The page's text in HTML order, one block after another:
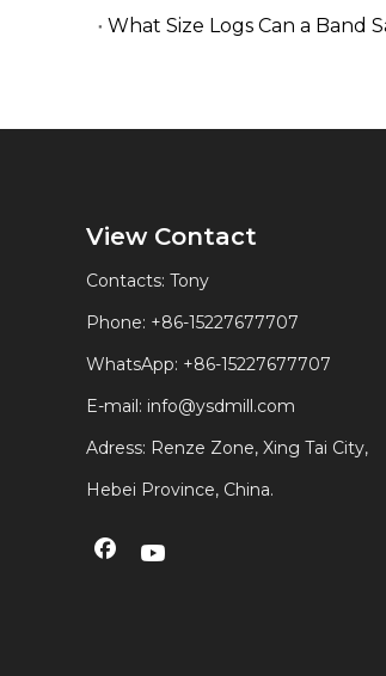
What Size Logs Can a Band
View Contact
Contacts: Tony
Phone: +86-15227677707
WhatsApp: +86-15227677707
E-mail: info@ysdmill.com
Adress: Renze Zone, Xing Tai City,
Hebei Province, China.